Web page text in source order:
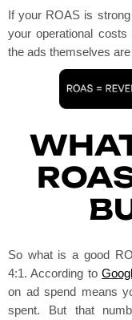
If your ROAS is
your operational
the ads themselves
So what is a good
4:1. According to
on ad spend means
spent. But that